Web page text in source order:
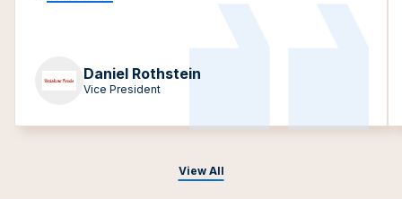
View All
Daniel Rothstein
Vice President